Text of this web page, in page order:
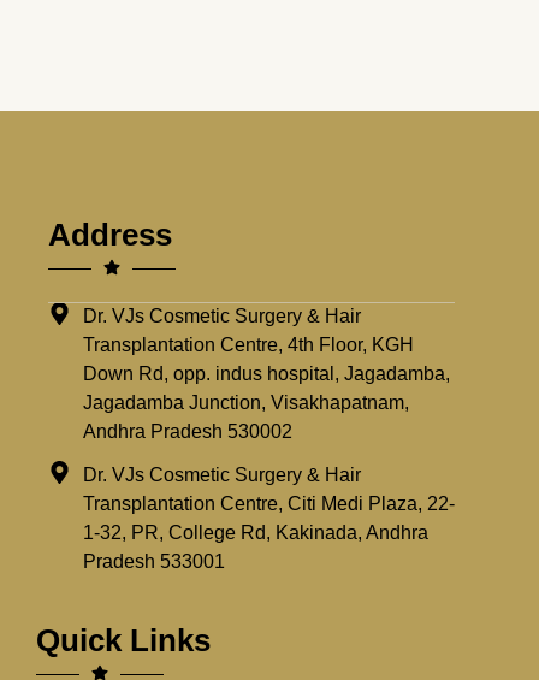
Address
Dr. VJs Cosmetic Surgery & Hair
Transplantation Centre, 4th Floor, KGH
Down Rd, opp. indus hospital, Jagadamba,
Jagadamba Junction, Visakhapatnam,
Andhra Pradesh 530002
Dr. VJs Cosmetic Surgery & Hair
Transplantation Centre, Citi Medi Plaza, 22-
1-32, PR, College Rd, Kakinada, Andhra
Pradesh 533001
Quick Links